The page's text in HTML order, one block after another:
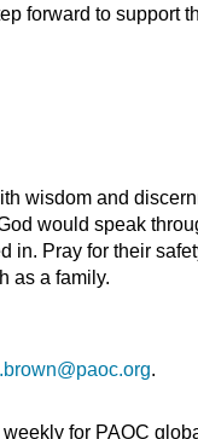
forward to support
wisdom and
would speak
in. Pray for their
as a family.
.
weekly for PAOC